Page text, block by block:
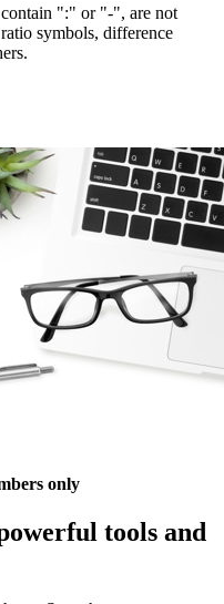
":" or "-", are not
symbols, difference
only
tools and